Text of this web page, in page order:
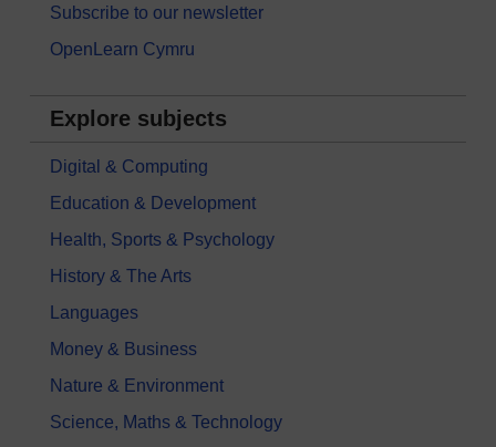
Subscribe to our newsletter
OpenLearn Cymru
Explore subjects
Digital & Computing
Education & Development
Health, Sports & Psychology
History & The Arts
Languages
Money & Business
Nature & Environment
Science, Maths & Technology